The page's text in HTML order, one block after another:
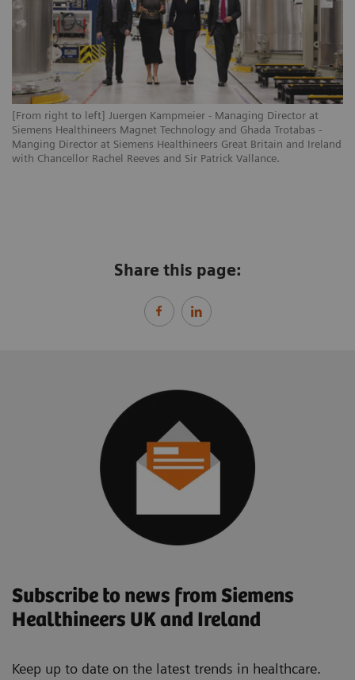
[From right to left] Juergen Kampmeier - Managing Director at
Siemens Healthineers Magnet Technology and Ghada Trotabas -
Manging Director at Siemens Healthineers Great Britain and Ireland
with Chancellor Rachel Reeves and Sir Patrick Vallance.
Share this page:
Subscribe to news from Siemens
Healthineers UK and Ireland
Keep up to date on the latest trends in healthcare.